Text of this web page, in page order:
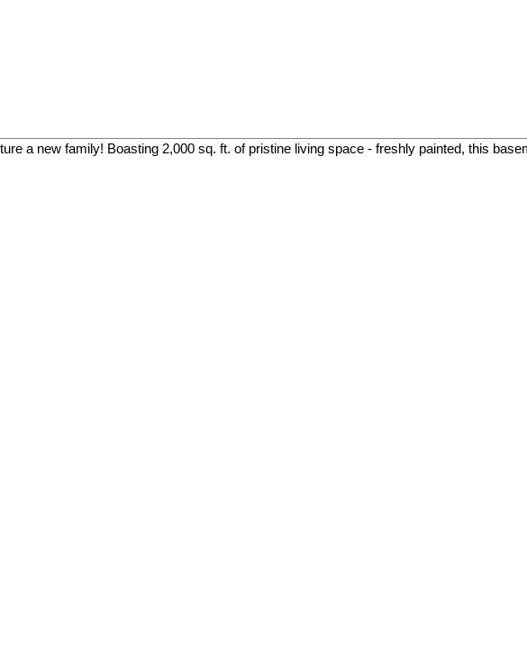
a new family! Boasting 2,000 sq. ft. of pristine living space - freshly painted, this